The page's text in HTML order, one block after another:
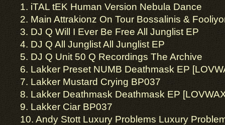
1. iTAL tEK Human Version Nebula Dance
2. Main Attrakionz On Tour Bossalinis &
3. DJ Q Will I Ever Be Free All Junglist EP
4. DJ Q All Junglist All Junglist EP
5. DJ Q Unit 50 Q Recordings The Archive
6. Lakker Preset NUMB Deathmask EP
7. Lakker Mustard Crying BP037
8. Lakker Deathmask Deathmask EP
9. Lakker Ciar BP037
10. Andy Stott Luxury Problems Luxury